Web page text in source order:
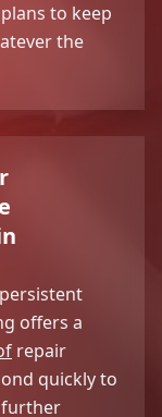
to keep
the
offers a
repair
quickly to
further